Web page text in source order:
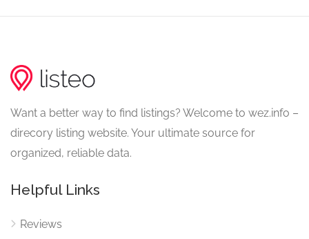
Want a better way to find listings? Welcome to wez.info –
direcory listing website. Your ultimate source for
organized, reliable data.
Helpful Links
Reviews